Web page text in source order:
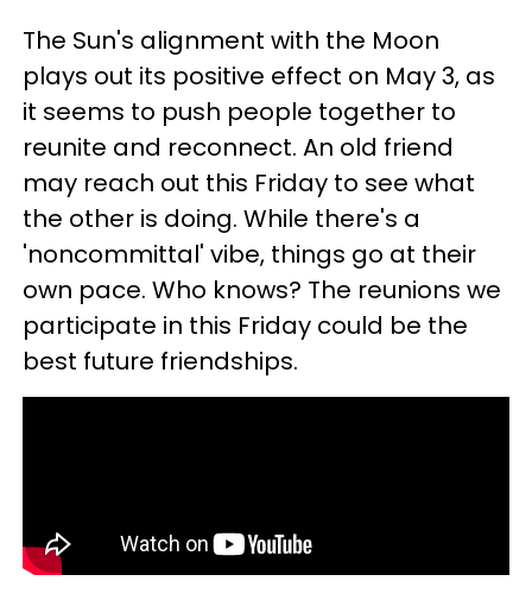
The Sun's alignment with the Moon
plays out its positive effect on May 3, as
it seems to push people together to
reunite and reconnect. An old friend
may reach out this Friday to see what
the other is doing. While there's a
'noncommittal' vibe, things go at their
own pace. Who knows? The reunions we
participate in this Friday could be the
best future friendships.